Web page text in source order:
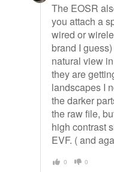
The EOSR
you attach a
wired or
brand I
natural view
they are
landscapes I
the darker
the raw file,
high contrast
EVF. ( and
0 0